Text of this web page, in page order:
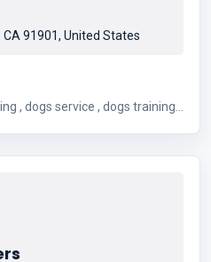
91901, United States